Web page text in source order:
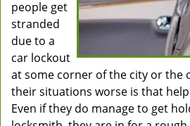
people get
stranded
due to a
car lockout
at some corner of the city or the
their situations worse is that help
Even if they do manage to get